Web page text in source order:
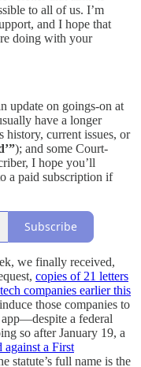
to all of us. I’m
and I hope that
doing with your
update on goings-on at
have a longer
history, current issues, or
); and some Court-
I hope you’ll
a paid subscription if
Subscribe
we finally received,
copies of 21 letters
companies earlier this
those companies to
a federal
so after January 19, a
against a First
statute’s full name is the